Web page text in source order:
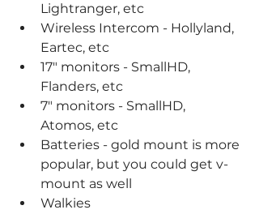
Lightranger, etc
Wireless Intercom - Hollyland,
Eartec, etc
17" monitors - SmallHD,
Flanders, etc
7" monitors - SmallHD,
Atomos, etc
Batteries - gold mount is more
popular, but you could get v-
mount as well
Walkies